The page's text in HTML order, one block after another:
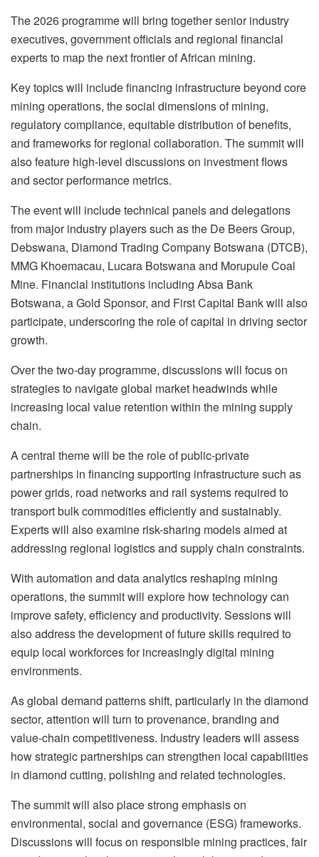
The 2026 programme will bring together senior industry
executives, government officials and regional financial
experts to map the next frontier of African mining.
Key topics will include financing infrastructure beyond core
mining operations, the social dimensions of mining,
regulatory compliance, equitable distribution of benefits,
and frameworks for regional collaboration. The summit will
also feature high-level discussions on investment flows
and sector performance metrics.
The event will include technical panels and delegations
from major industry players such as the De Beers Group,
Debswana, Diamond Trading Company Botswana (DTCB),
MMG Khoemacau, Lucara Botswana and Morupule Coal
Mine. Financial institutions including Absa Bank
Botswana, a Gold Sponsor, and First Capital Bank will also
participate, underscoring the role of capital in driving sector
growth.
Over the two-day programme, discussions will focus on
strategies to navigate global market headwinds while
increasing local value retention within the mining supply
chain.
A central theme will be the role of public-private
partnerships in financing supporting infrastructure such as
power grids, road networks and rail systems required to
transport bulk commodities efficiently and sustainably.
Experts will also examine risk-sharing models aimed at
addressing regional logistics and supply chain constraints.
With automation and data analytics reshaping mining
operations, the summit will explore how technology can
improve safety, efficiency and productivity. Sessions will
also address the development of future skills required to
equip local workforces for increasingly digital mining
environments.
As global demand patterns shift, particularly in the diamond
sector, attention will turn to provenance, branding and
value-chain competitiveness. Industry leaders will assess
how strategic partnerships can strengthen local capabilities
in diamond cutting, polishing and related technologies.
The summit will also place strong emphasis on
environmental, social and governance (ESG) frameworks.
Discussions will focus on responsible mining practices, fair